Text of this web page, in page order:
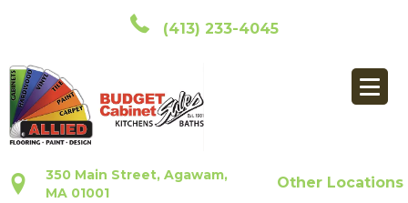
(413) 233-4045
350 Main Street, Agawam,
MA 01001
Other Locations